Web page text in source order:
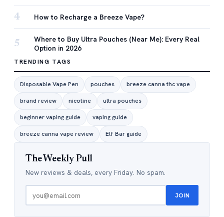
4 How to Recharge a Breeze Vape?
5
Where to Buy Ultra Pouches (Near Me): Every Real
Option in 2026
TRENDING TAGS
Disposable Vape Pen pouches breeze canna thc vape
brand review nicotine ultra pouches
beginner vaping guide vaping guide
breeze canna vape review Elf Bar guide
The Weekly Pull
New reviews & deals, every Friday. No spam.
JOIN